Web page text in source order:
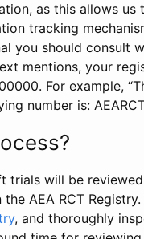
as this allows
tracking
you should consult
mentions, your
For example,
number is:
trials will be
AEA RCT
, and thoroughly